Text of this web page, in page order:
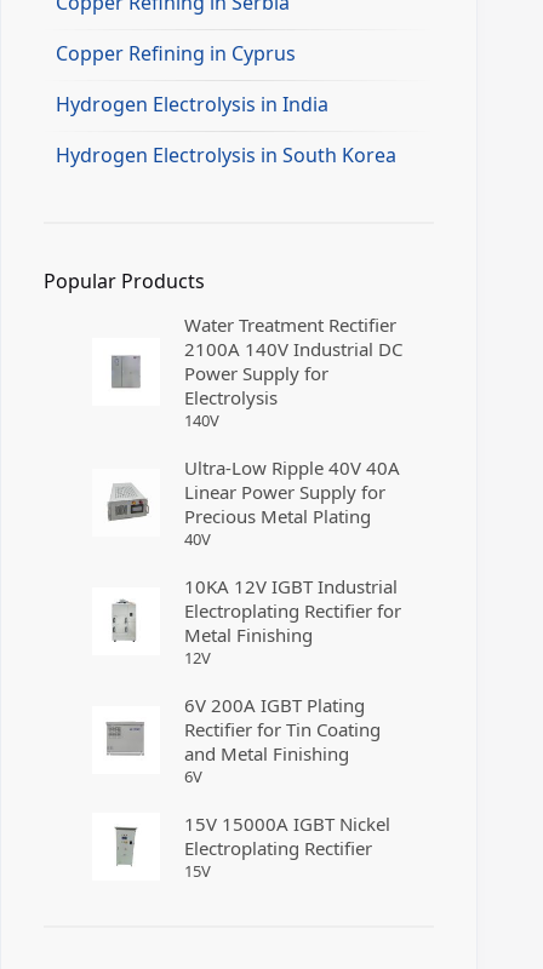
Copper Refining in Cyprus
Hydrogen Electrolysis in India
Hydrogen Electrolysis in South Korea
Popular Products
Water Treatment Rectifier
2100A 140V Industrial DC
Power Supply for
Electrolysis
140V
Ultra-Low Ripple 40V 40A
Linear Power Supply for
Precious Metal Plating
40V
10KA 12V IGBT Industrial
Electroplating Rectifier for
Metal Finishing
12V
6V 200A IGBT Plating
Rectifier for Tin Coating
and Metal Finishing
6V
15V 15000A IGBT Nickel
Electroplating Rectifier
15V